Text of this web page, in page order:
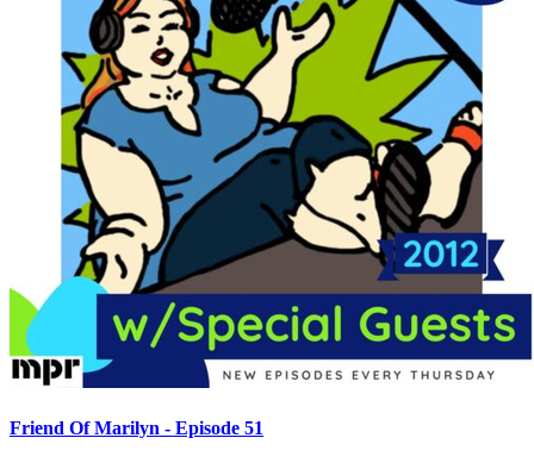
Friend Of Marilyn - Episode 51